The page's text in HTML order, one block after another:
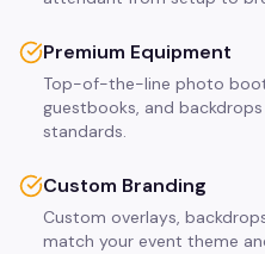
Premium Equipment
Top-of-the-line photo
guestbooks, and
standards.
Custom Branding
Custom overlays,
match your event theme